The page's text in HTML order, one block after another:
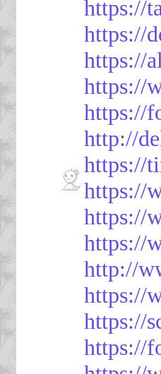
https://
https://
https://
https://
https://
http://
https://
https://
https://
https://
http://
https://
https://
https://